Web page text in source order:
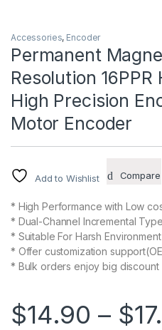
Accessories, Encoder
Permanent
Resolution
High Precision
Motor Encoder
Add to Wishlist Compare
* High Performance with Low
* Dual-Channel Incremental
* Suitable For Harsh Environment
* Offer customization
* Bulk orders enjoy big discount
$14.90 – $